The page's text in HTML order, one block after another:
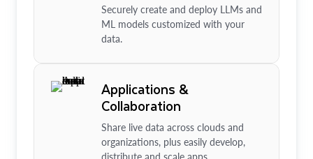
Securely create and deploy LLMs and
ML models customized with your
data.
Applications &
Collaboration
Share live data across clouds and
organizations, plus easily develop,